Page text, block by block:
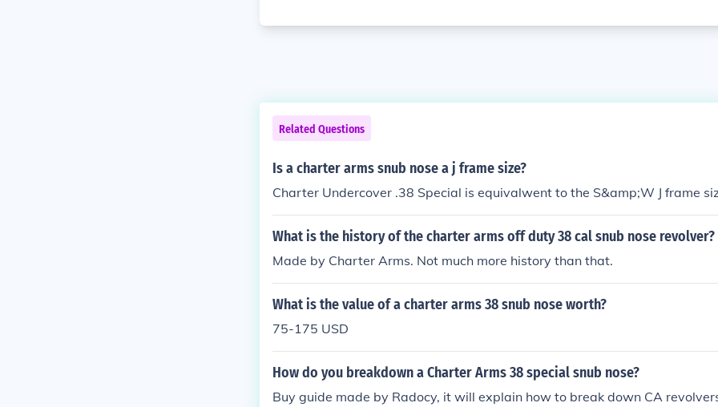
Related Questions
Is a charter arms snub nose a j frame size?
Charter Undercover .38 Special is equivalwent to the S&amp;W J frame
What is the history of the charter arms off duty 38 cal snub nose revolver?
Made by Charter Arms. Not much more history than that.
What is the value of a charter arms 38 snub nose worth?
75-175 USD
How do you breakdown a Charter Arms 38 special snub nose?
Buy guide made by Radocy, it will explain how to break down CA